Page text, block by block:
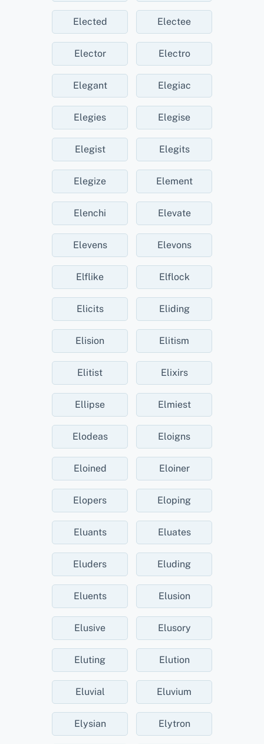
Elected Electee
Elector Electro
Elegant Elegiac
Elegies Elegise
Elegist Elegits
Elegize Element
Elenchi Elevate
Elevens Elevons
Elflike Elflock
Elicits Eliding
Elision Elitism
Elitist Elixirs
Ellipse Elmiest
Elodeas Eloigns
Eloined Eloiner
Elopers Eloping
Eluants Eluates
Eluders Eluding
Eluents Elusion
Elusive Elusory
Eluting Elution
Eluvial Eluvium
Elysian Elytron